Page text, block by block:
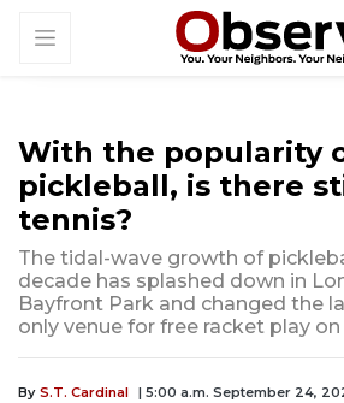
With the popularity
pickleball, is there
tennis?
The tidal-wave growth of
decade has splashed down in
Bayfront Park and changed the
only venue for free racket play
By S.T. Cardinal | 5:00 a.m. September 24,